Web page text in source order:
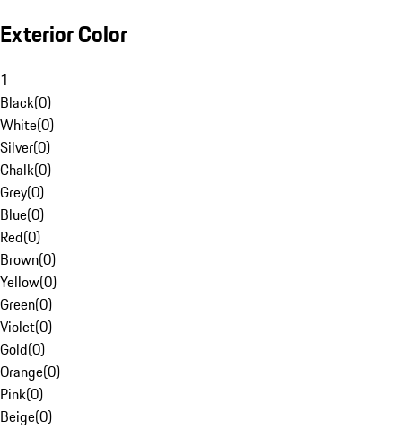
Exterior Color
1
Black(0)
White(0)
Silver(0)
Chalk(0)
Grey(0)
Blue(0)
Red(0)
Brown(0)
Yellow(0)
Green(0)
Violet(0)
Gold(0)
Orange(0)
Pink(0)
Beige(0)